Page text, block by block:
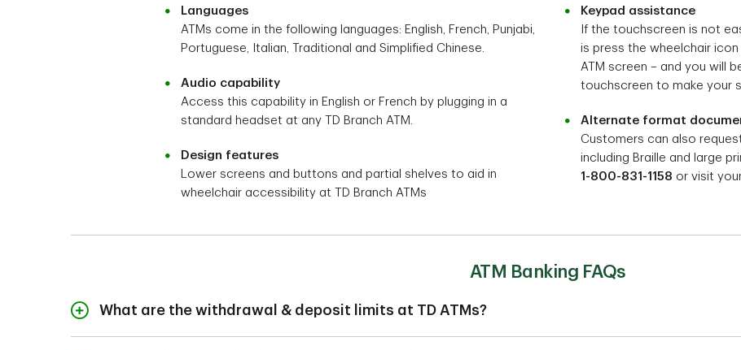
Languages
ATMs come in the following languages: English, French, Punjabi,
Portuguese, Italian, Traditional and Simplified Chinese.
Audio capability
Access this capability in English or French by plugging in a
standard headset at any TD Branch ATM.
Design features
Lower screens and buttons and partial shelves to aid in
wheelchair accessibility at TD Branch ATMs
Keypad assistance
If the touchscreen is not
is press the wheelchair
ATM screen – and you will
touchscreen to make your
Alternate format
Customers can also
including Braille and large
1-800-831-1158 or visit
ATM Banking FAQs
What are the withdrawal & deposit limits at TD ATMs?
For your protection, daily ATM withdrawal limits and spending limits are applied to your